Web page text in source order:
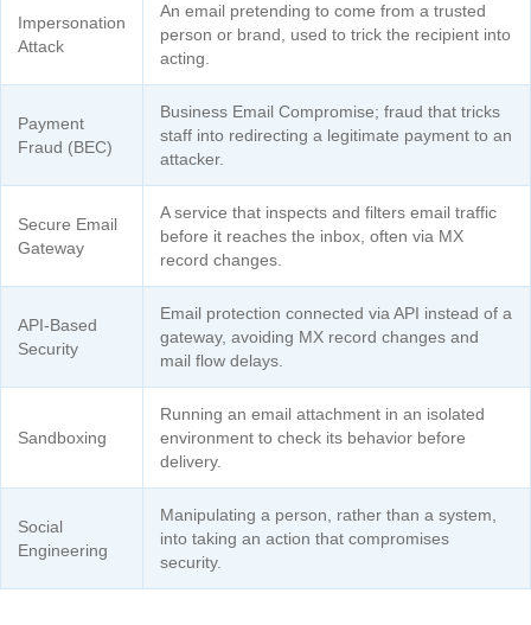
Impersonation
Attack
An email pretending to come from a trusted
person or brand, used to trick the recipient into
acting.
Payment
Fraud (BEC)
Business Email Compromise; fraud that tricks
staff into redirecting a legitimate payment to an
attacker.
Secure Email
Gateway
A service that inspects and filters email traffic
before it reaches the inbox, often via MX
record changes.
API-Based
Security
Email protection connected via API instead of a
gateway, avoiding MX record changes and
mail flow delays.
Sandboxing
Running an email attachment in an isolated
environment to check its behavior before
delivery.
Social
Engineering
Manipulating a person, rather than a system,
into taking an action that compromises
security.